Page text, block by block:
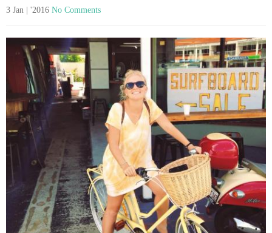
3 Jan | '2016 No Comments